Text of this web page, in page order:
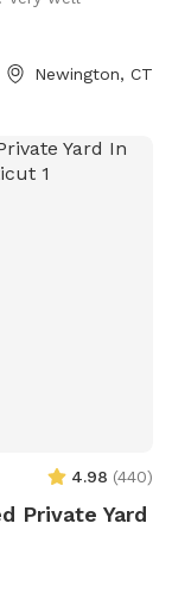
Dog
Residential
parking. And a
Table,
Sorry and for
promo code,
Thank You
Newington, CT
4.98 (440)
Private Yard